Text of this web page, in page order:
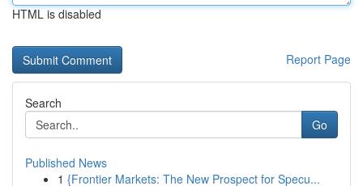
HTML is disabled
Report Page
Search
Go
Published News
1 {Frontier Markets: The New Prospect for Specu...